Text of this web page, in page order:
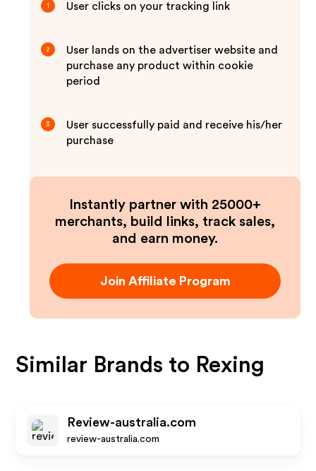
1 User clicks on your tracking link
2
User lands on the advertiser website and
purchase any product within cookie
period
3
User successfully paid and receive his/her
purchase
Instantly partner with 25000+
merchants, build links, track sales,
and earn money.
Join Affiliate Program
Similar Brands to Rexing
Review-australia.com
review-australia.com